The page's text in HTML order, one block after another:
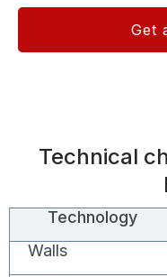
Get
Technical
Technology
Walls